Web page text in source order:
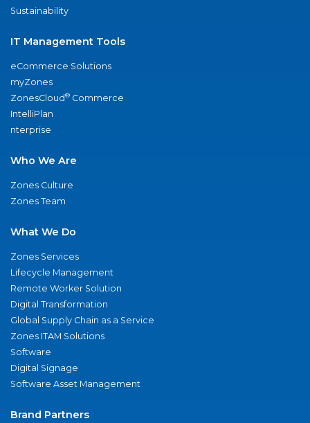
Sustainability
IT Management Tools
eCommerce Solutions
myZones
ZonesCloud® Commerce
IntelliPlan
nterprise
Who We Are
Zones Culture
Zones Team
What We Do
Zones Services
Lifecycle Management
Remote Worker Solution
Digital Transformation
Global Supply Chain as a Service
Zones ITAM Solutions
Software
Digital Signage
Software Asset Management
Brand Partners